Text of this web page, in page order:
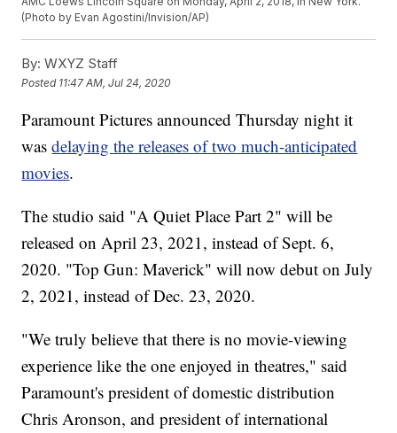
(Photo by Evan Agostini/Invision/AP)
By: WXYZ Staff
Posted 11:47 AM, Jul 24, 2020
Paramount Pictures announced Thursday night it
wasdelaying the releases of two much-anticipated
movies.
The studio said "A Quiet Place Part 2" will be
released on April 23, 2021, instead of Sept. 6,
2020. "Top Gun: Maverick" will now debut on July
2, 2021, instead of Dec. 23, 2020.
"We truly believe that there is no movie-viewing
experience like the one enjoyed in theatres," said
Paramount's president of domestic distribution
Chris Aronson, and president of international